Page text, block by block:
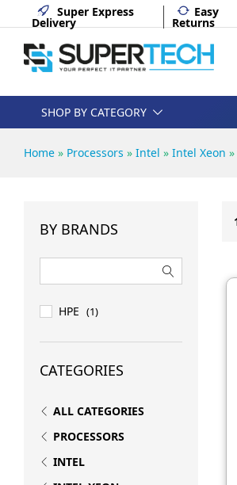
Super Express
Delivery
Easy
Returns
SHOP BY CATEGORY
Home » Processors » Intel » Intel Xeon »
BY BRANDS
HPE (1)
CATEGORIES
ALL CATEGORIES
PROCESSORS
INTEL